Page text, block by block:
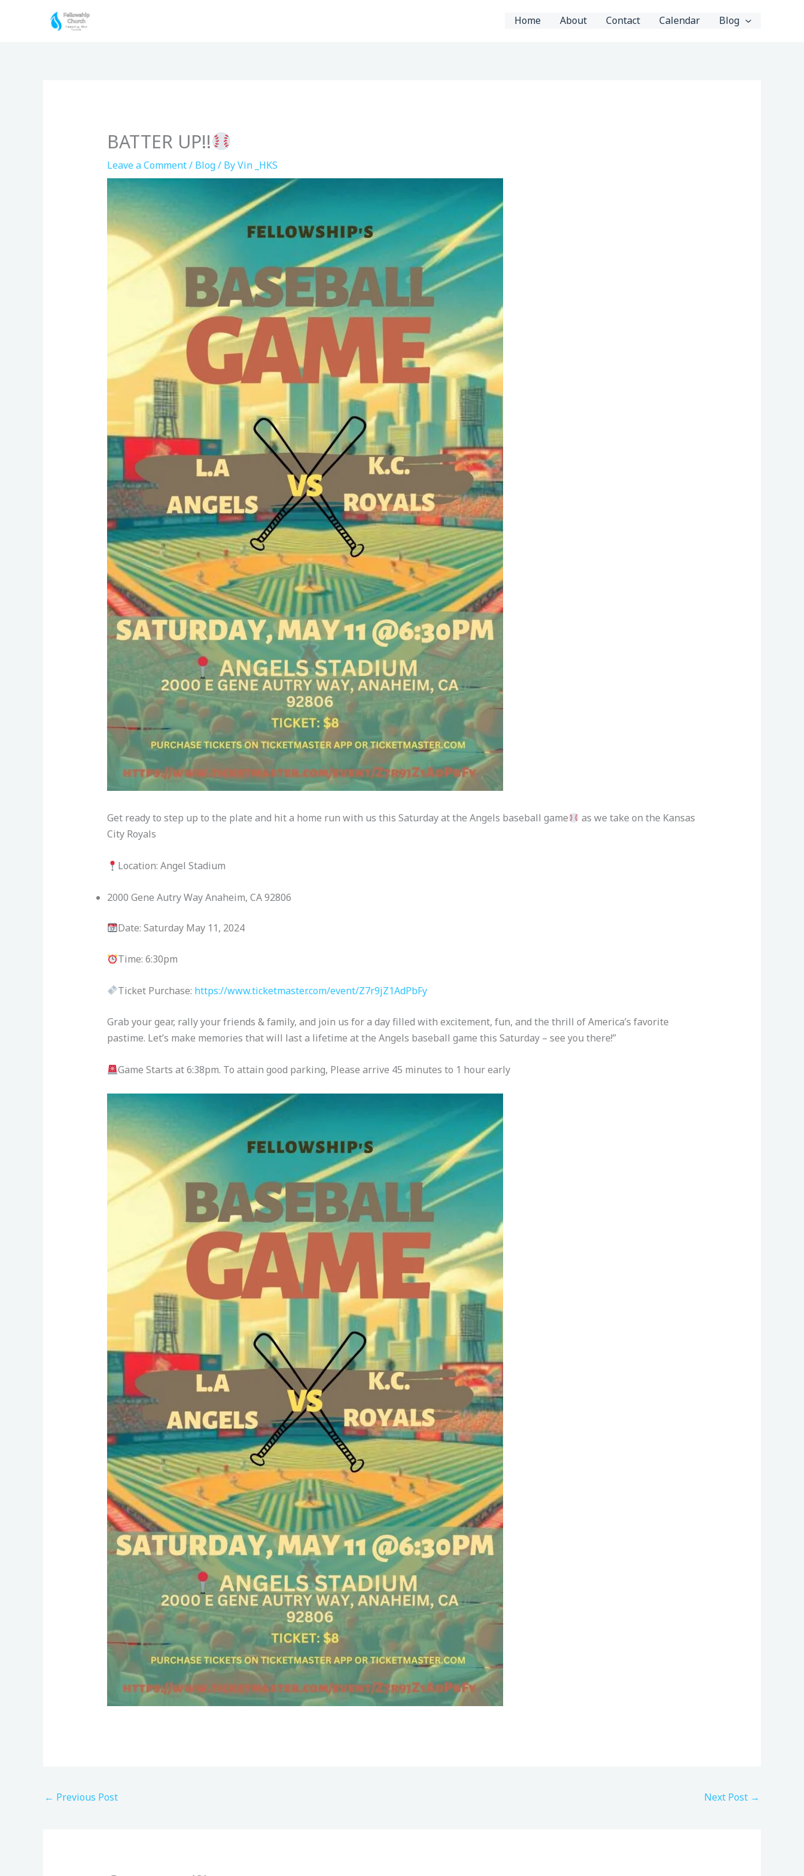
Home About Contact Calendar Blog
BATTER UP!!
Leave a Comment/ Blog/ ByVin _HKS
Get ready to step up to the plate and hit a home run with us this Saturday at the Angels baseball game
as we take on the Kansas
City Royals
Location: Angel Stadium
2000 Gene Autry Way Anaheim, CA 92806
Date: Saturday May 11, 2024
Time: 6:30pm
Ticket Purchase: https://www.ticketmaster.com/event/Z7r9jZ1AdPbFy
Grab your gear, rally your friends & family, and join us for a day filled with excitement, fun, and the thrill of America’s favorite
pastime. Let’s make memories that will last a lifetime at the Angels baseball game this Saturday – see you there!”
Game Starts at 6:38pm. To attain good parking, Please arrive 45 minutes to 1 hour early
← Previous Post Next Post →